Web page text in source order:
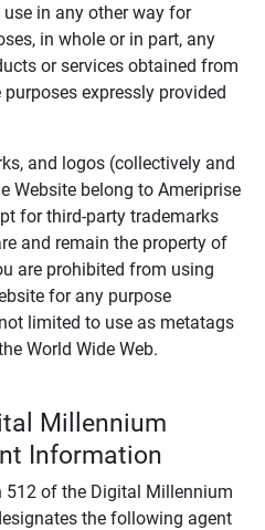
in any other way for
in whole or in part, any
or services obtained from
expressly provided
and logos (collectively and
Website belong to Ameriprise
for third-party trademarks
and remain the property of
are prohibited from using
for any purpose
limited to use as metatags
World Wide Web.
Millennium
Information
512 of the Digital Millennium
the following agent